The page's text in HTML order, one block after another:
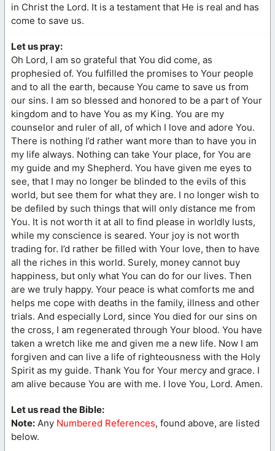
in Christ the Lord. It is a testament that He is real and has
come to save us.
Let us pray:
Oh Lord, I am so grateful that You did come, as
prophesied of. You fulfilled the promises to Your people
and to all the earth, because You came to save us from
our sins. I am so blessed and honored to be a part of Your
kingdom and to have You as my King. You are my
counselor and ruler of all, of which I love and adore You.
There is nothing I’d rather want more than to have you in
my life always. Nothing can take Your place, for You are
my guide and my Shepherd. You have given me eyes to
see, that I may no longer be blinded to the evils of this
world, but see them for what they are. I no longer wish to
be defiled by such things that will only distance me from
You. It is not worth it at all to find please in worldly lusts,
while my conscience is seared. Your joy is not worth
trading for. I’d rather be filled with Your love, then to have
all the riches in this world. Surely, money cannot buy
happiness, but only what You can do for our lives. Then
are we truly happy. Your peace is what comforts me and
helps me cope with deaths in the family, illness and other
trials. And especially Lord, since You died for our sins on
the cross, I am regenerated through Your blood. You have
taken a wretch like me and given me a new life. Now I am
forgiven and can live a life of righteousness with the Holy
Spirit as my guide. Thank You for Your mercy and grace. I
am alive because You are with me. I love You, Lord. Amen.
Let us read the Bible:
Note: Any Numbered References, found above, are listed
below.